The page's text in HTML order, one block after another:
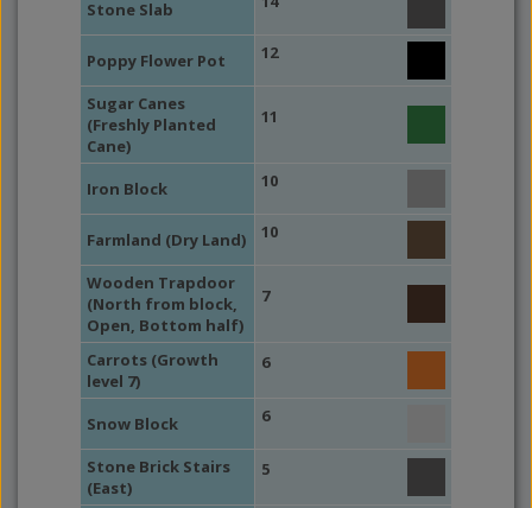
Stone Slab
Poppy Flower Pot 12
Sugar Canes
(Freshly Planted
Cane)
11
Iron Block 10
Farmland (Dry Land) 10
Wooden Trapdoor
(North from block,
Open, Bottom half)
7
Carrots (Growth
level 7)
6
Snow Block 6
Stone Brick Stairs
(East)
5